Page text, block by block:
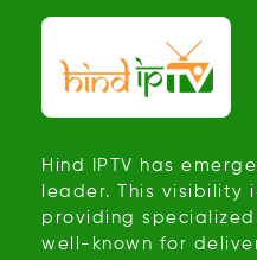
Hind IPTV has
leader. This visibility
providing specialized
well-known for